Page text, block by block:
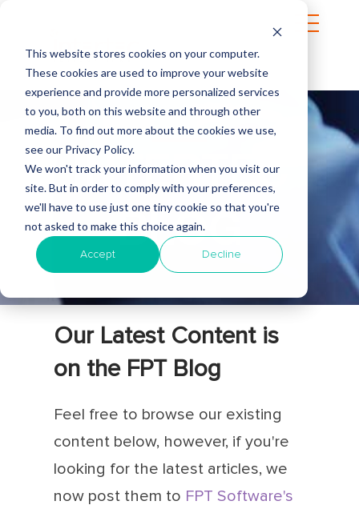
This website stores cookies on your computer.
These cookies are used to improve your website
experience and provide more personalized services
to you, both on this website and through other
media. To find out more about the cookies we use,
see our Privacy Policy.
We won't track your information when you visit our
site. But in order to comply with your preferences,
we'll have to use just one tiny cookie so that you're
not asked to make this choice again.
Accept Decline
INTERTEC
BLOG
Our Latest Content is
on the FPT Blog
Feel free to browse our existing
content below, however, if you're
looking for the latest articles, we
now post them to FPT Software's